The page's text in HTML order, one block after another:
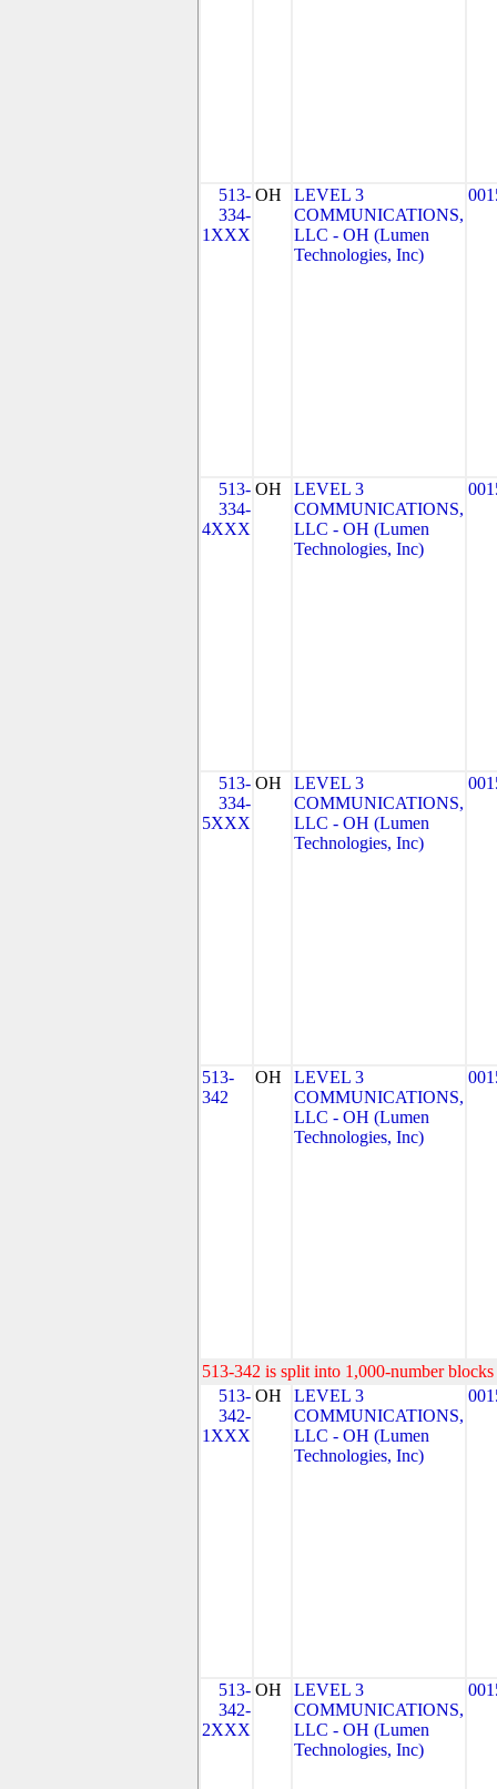
513-
334-
1XXX
OH
LEVEL 3
COMMUNICATIONS,
LLC - OH (Lumen
Technologies, Inc)
513-
334-
4XXX
OH
LEVEL 3
COMMUNICATIONS,
LLC - OH (Lumen
Technologies, Inc)
513-
334-
5XXX
OH
LEVEL 3
COMMUNICATIONS,
LLC - OH (Lumen
Technologies, Inc)
513-
342
OH
LEVEL 3
COMMUNICATIONS,
LLC - OH (Lumen
Technologies, Inc)
513-342 is split into 1,000-number
513-
342-
1XXX
OH
LEVEL 3
COMMUNICATIONS,
LLC - OH (Lumen
Technologies, Inc)
513-
342-
2XXX
OH
LEVEL 3
COMMUNICATIONS,
LLC - OH (Lumen
Technologies, Inc)